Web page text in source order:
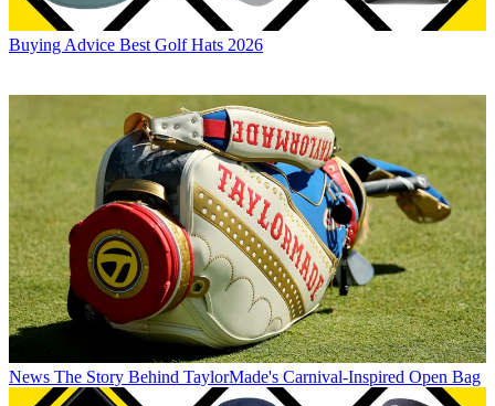
Buying Advice Best Golf Hats 2026
News The Story Behind TaylorMade's Carnival-Inspired Open Bag